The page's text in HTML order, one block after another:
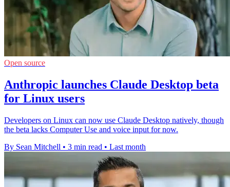
Open source
Anthropic launches Claude Desktop beta
for Linux users
Developers on Linux can now use Claude Desktop natively, though
the beta lacks Computer Use and voice input for now.
By Sean Mitchell • 3 min read • Last month